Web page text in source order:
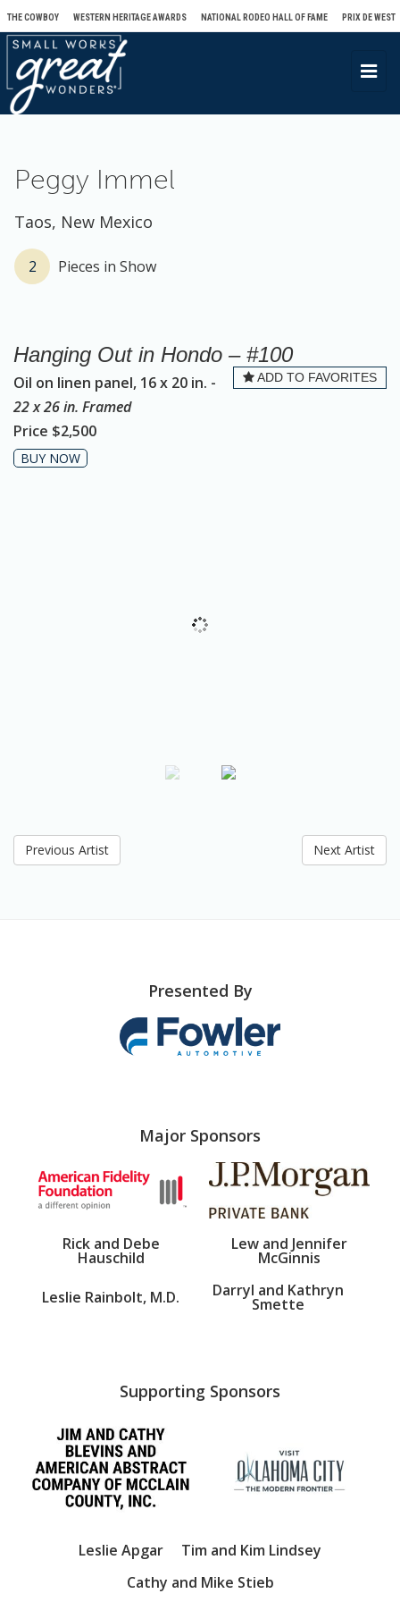
THE COWBOY WESTERN HERITAGE AWARDS NATIONAL RODEO HALL OF FAME PRIX DE WEST
T
g
i
Peggy Immel
Taos, New Mexico
2 Pieces in Show
Hanging Out in Hondo – #100
ADD TO FAVORITES
Oil on linen panel, 16 x 20 in. -
22 x 26 in. Framed
Price $2,500
BUY NOW
Previous Artist Next Artist
Presented By
Major Sponsors
Rick and Debe
Hauschild
Lew and Jennifer
McGinnis
Leslie Rainbolt, M.D.
Darryl and Kathryn
Smette
Supporting Sponsors
Leslie Apgar
Tim and Kim Lindsey
Cathy and Mike Stieb